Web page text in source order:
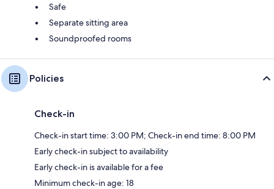
Safe
Separate sitting area
Soundproofed rooms
Policies
Check-in
Check-in start time: 3:00 PM; Check-in end time: 8:00 PM
Early check-in subject to availability
Early check-in is available for a fee
Minimum check-in age: 18